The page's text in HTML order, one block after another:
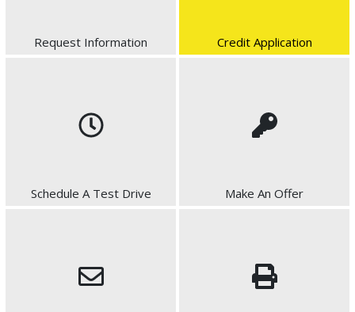
Request Information Credit Application
Schedule A Test Drive Make An Offer